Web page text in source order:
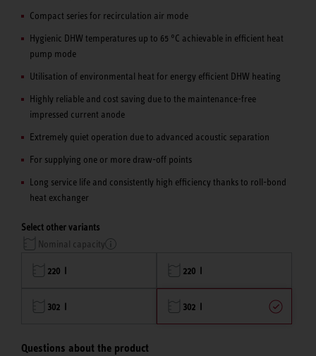
Compact series for recirculation air mode
Hygienic DHW temperatures up to 65 °C achievable in efficient heat
pump mode
Utilisation of environmental heat for energy efficient DHW heating
Highly reliable and cost saving due to the maintenance-free
impressed current anode
Extremely quiet operation due to advanced acoustic separation
For supplying one or more draw-off points
Long service life and consistently high efficiency thanks to roll-bond
heat exchanger
Select other variants
Nominal capacity
220 l 220 l
302 l 302 l
Questions about the product